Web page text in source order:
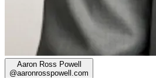
Aaron Ross Powell
@aaronrosspowell.com